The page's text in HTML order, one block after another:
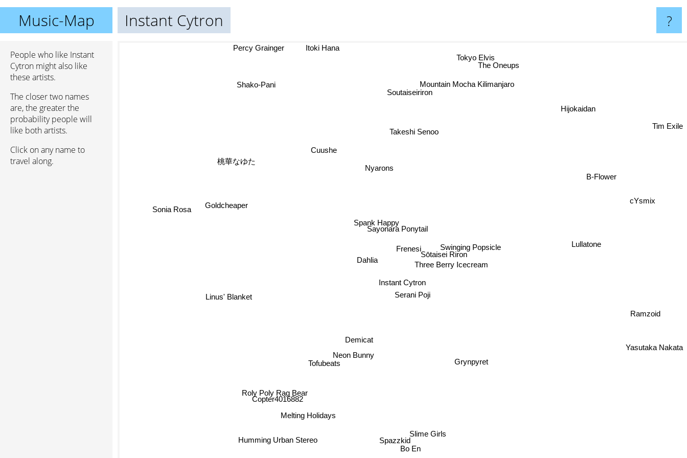
Music-Map Instant Cytron ?
People who like Instant
Cytron might also like
these artists.
The closer two names
are, the greater the
probability people will
like both artists.
Click on any name to
travel along.
Instant Cytron
Serani Poji
Frenesi
Sayonara Ponytail
Dahlia
Spank Happy
Demicat
Three Berry Icecream
Sōtaisei Riron
Nyarons
Swinging Popsicle
Grynpyret
Neon Bunny
Takeshi Senoo
Spazzkid
Tofubeats
Linus' Blanket
Bo En
Slime Girls
Lullatone
B-Flower
Copter4016882
Mountain Mocha Kilimanjaro
Roly Poly Rag Bear
Melting Holidays
cYsmix
Ramzoid
Cuushe
Soutaiseiriron
Goldcheaper
Humming Urban Stereo
Yasutaka Nakata
The Oneups
Tokyo Elvis
Shako-Pani
Hijokaidan
Tim Exile
Itoki Hana
Percy Grainger